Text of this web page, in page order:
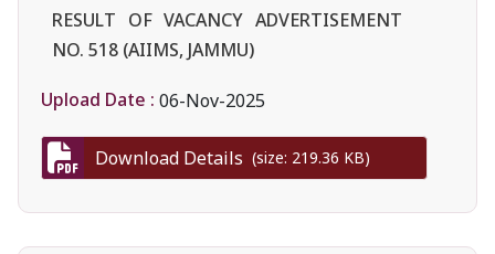
RESULT OF VACANCY ADVERTISEMENT
NO. 518 (AIIMS, JAMMU)
Upload Date : 06-Nov-2025
Download Details (size: 219.36 KB)